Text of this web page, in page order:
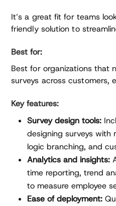
It’s a great fit for teams
friendly solution to
Best for:
Best for organizations that
surveys across customers,
Key features:
Survey design tools:
designing surveys with
logic branching, and
Analytics and insights:
time reporting, trend
to measure employee
Ease of deployment: